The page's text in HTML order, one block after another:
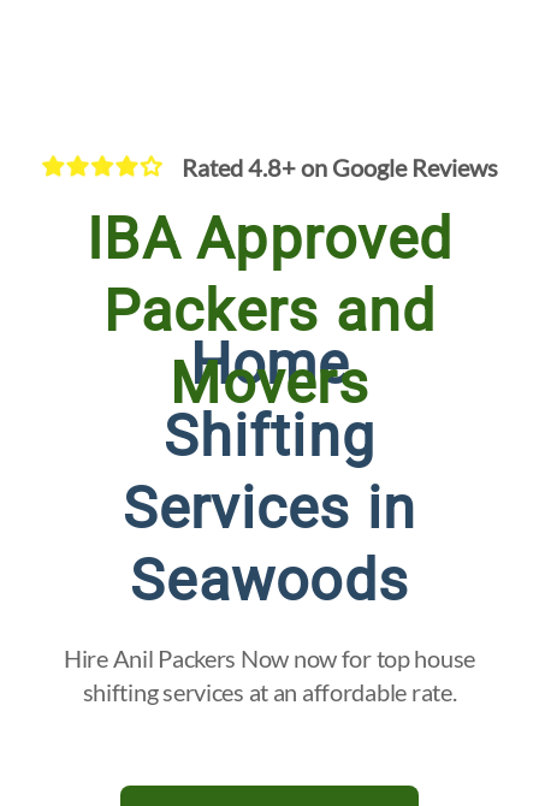
Rated 4.8+ on Google Reviews
IBA Approved
Packers and
Movers
Home
Shifting
Services in
Seawoods
Hire Anil Packers Now now for top house
shifting services at an affordable rate.